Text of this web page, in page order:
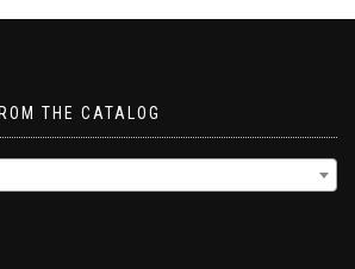
THE CATALOG